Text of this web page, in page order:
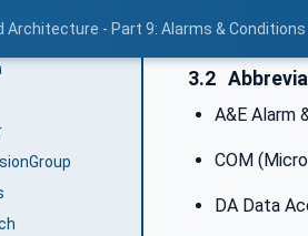
Architecture - Part 9: Alarms & Conditions
3.2
A&E Alarm
COM
DA Data